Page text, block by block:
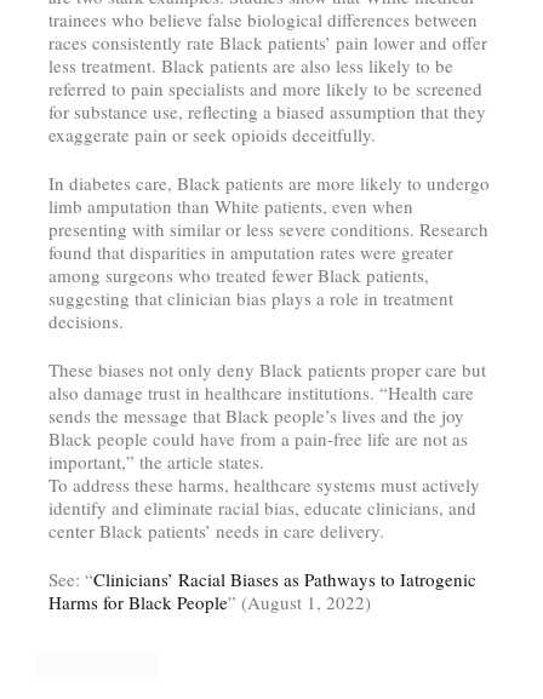
trainees who believe false biological differences between
races consistently rate Black patients’ pain lower and offer
less treatment. Black patients are also less likely to be
referred to pain specialists and more likely to be screened
for substance use, reflecting a biased assumption that they
exaggerate pain or seek opioids deceitfully.
In diabetes care, Black patients are more likely to undergo
limb amputation than White patients, even when
presenting with similar or less severe conditions. Research
found that disparities in amputation rates were greater
among surgeons who treated fewer Black patients,
suggesting that clinician bias plays a role in treatment
decisions.
These biases not only deny Black patients proper care but
also damage trust in healthcare institutions. “Health care
sends the message that Black people’s lives and the joy
Black people could have from a pain-free life are not as
important,” the article states.
To address these harms, healthcare systems must actively
identify and eliminate racial bias, educate clinicians, and
center Black patients’ needs in care delivery.
See: “Clinicians’ Racial Biases as Pathways to Iatrogenic
Harms for Black People” (August 1, 2022)